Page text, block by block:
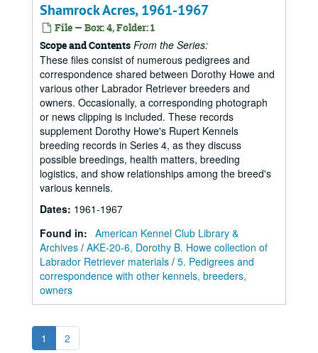
Shamrock Acres, 1961-1967
File — Box: 4, Folder: 1
Scope and Contents From the Series:
These files consist of numerous pedigrees and
correspondence shared between Dorothy Howe and
various other Labrador Retriever breeders and
owners. Occasionally, a corresponding photograph
or news clipping is included. These records
supplement Dorothy Howe's Rupert Kennels
breeding records in Series 4, as they discuss
possible breedings, health matters, breeding
logistics, and show relationships among the breed's
various kennels.
Dates: 1961-1967
Found in: American Kennel Club Library &
Archives / AKE-20-6, Dorothy B. Howe collection of
Labrador Retriever materials / 5. Pedigrees and
correspondence with other kennels, breeders,
owners
1 2